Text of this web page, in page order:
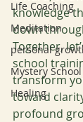
Life Coaching
Meditation
personal
Mystery
Healing
knowledge
down
Together,
school
transform
toward
profound